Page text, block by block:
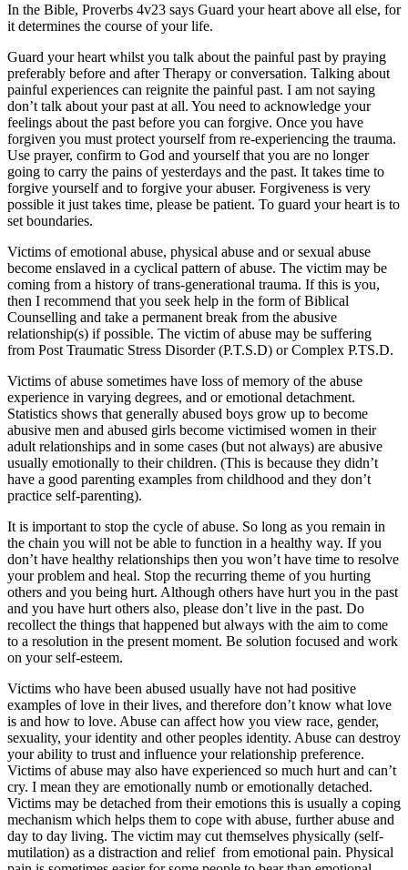
In the Bible, Proverbs 4v23 says Guard your heart above all else, for
it determines the course of your life.
Guard your heart whilst you talk about the painful past by praying
preferably before and after Therapy or conversation. Talking about
painful experiences can reignite the painful past. I am not saying
don’t talk about your past at all. You need to acknowledge your
feelings about the past before you can forgive. Once you have
forgiven you must protect yourself from re-experiencing the trauma.
Use prayer, confirm to God and yourself that you are no longer
going to carry the pains of yesterdays and the past. It takes time to
forgive yourself and to forgive your abuser. Forgiveness is very
possible it just takes time, please be patient. To guard your heart is to
set boundaries.
Victims of emotional abuse, physical abuse and or sexual abuse
become enslaved in a cyclical pattern of abuse. The victim may be
coming from a history of trans-generational trauma. If this is you,
then I recommend that you seek help in the form of Biblical
Counselling and take a permanent break from the abusive
relationship(s) if possible. The victim of abuse may be suffering
from Post Traumatic Stress Disorder (P.T.S.D) or Complex P.TS.D.
Victims of abuse sometimes have loss of memory of the abuse
experience in varying degrees, and or emotional detachment.
Statistics shows that generally abused boys grow up to become
abusive men and abused girls become victimised women in their
adult relationships and in some cases (but not always) are abusive
usually emotionally to their children. (This is because they didn’t
have a good parenting examples from childhood and they don’t
practice self-parenting).
It is important to stop the cycle of abuse. So long as you remain in
the chain you will not be able to function in a healthy way. If you
don’t have healthy relationships then you won’t have time to resolve
your problem and heal. Stop the recurring theme of you hurting
others and you being hurt. Although others have hurt you in the past
and you have hurt others also, please don’t live in the past. Do
recollect the things that happened but always with the aim to come
to a resolution in the present moment. Be solution focused and work
on your self-esteem.
Victims who have been abused usually have not had positive
examples of love in their lives, and therefore don’t know what love
is and how to love. Abuse can affect how you view race, gender,
sexuality, your identity and other peoples identity. Abuse can destroy
your ability to trust and influence your relationship preference.
Victims of abuse may also have experienced so much hurt and can’t
cry. I mean they are emotionally numb or emotionally detached.
Victims may be detached from their emotions this is usually a coping
mechanism which helps them to cope with abuse, further abuse and
day to day living. The victim may cut themselves physically (self-
mutilation) as a distraction and relief from emotional pain. Physical